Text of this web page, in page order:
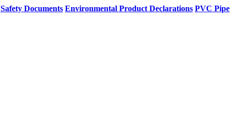
Safety Documents Environmental Product Declarations PVC Pipe